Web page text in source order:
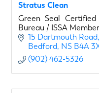
Stratus Clean
Green Seal
Bureau / ISSA
15 Dartmouth Road
Bedford NS B4A
(902) 462-5326